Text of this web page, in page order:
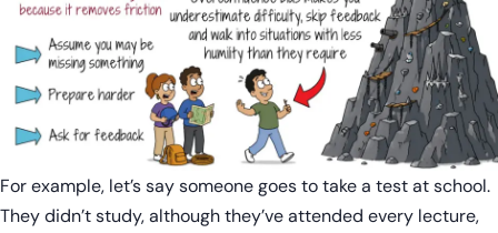
For example, let’s say someone goes to take a test at school.
They didn’t study, although they’ve attended every lecture,